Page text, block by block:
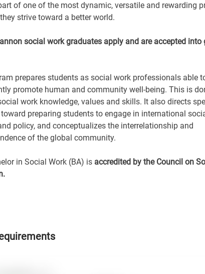
of one of the most dynamic, versatile and rewarding
strive toward a better world.
social work graduates apply and are accepted into
prepares students as social work professionals able
promote human and community well-being. This is
work knowledge, values and skills. It also directs
preparing students to engage in international
policy, and conceptualizes the interrelationship and
of the global community.
in Social Work (BA) is accredited by the Council on